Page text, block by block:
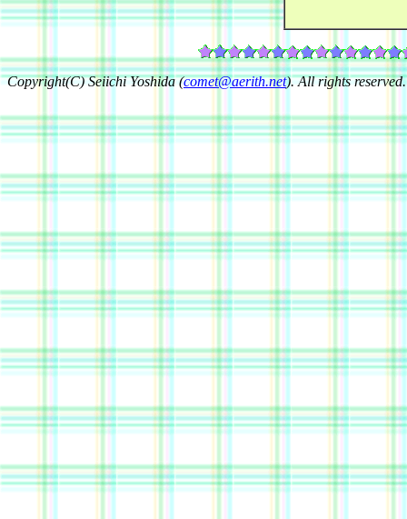
Copyright(C) Seiichi Yoshida (comet@aerith.net). All rights reserved.